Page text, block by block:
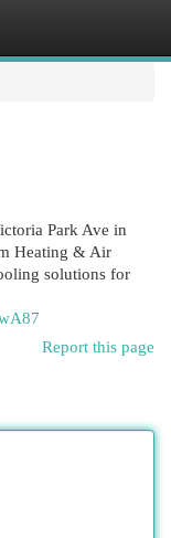
Park Ave in
Heating & Air
solutions for
Report this page